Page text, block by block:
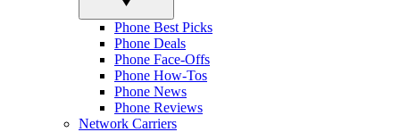
Phone Best Picks
Phone Deals
Phone Face-Offs
Phone How-Tos
Phone News
Phone Reviews
Network Carriers